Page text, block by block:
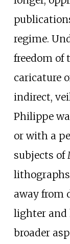
regime.
freedom of
caricature
indirect,
Philippe
or with a
subjects of
away from
lighter and
broader